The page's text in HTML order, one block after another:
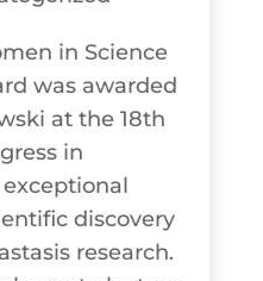
in Science
was awarded
at the 18th
in
discovery
research.